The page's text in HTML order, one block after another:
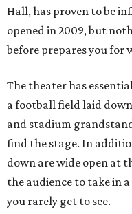
Hall, has proven to be
opened in 2009, but
before prepares you for
The theater has
a football field laid
and stadium
find the stage. In
down are wide open at
the audience to take in
you rarely get to see.